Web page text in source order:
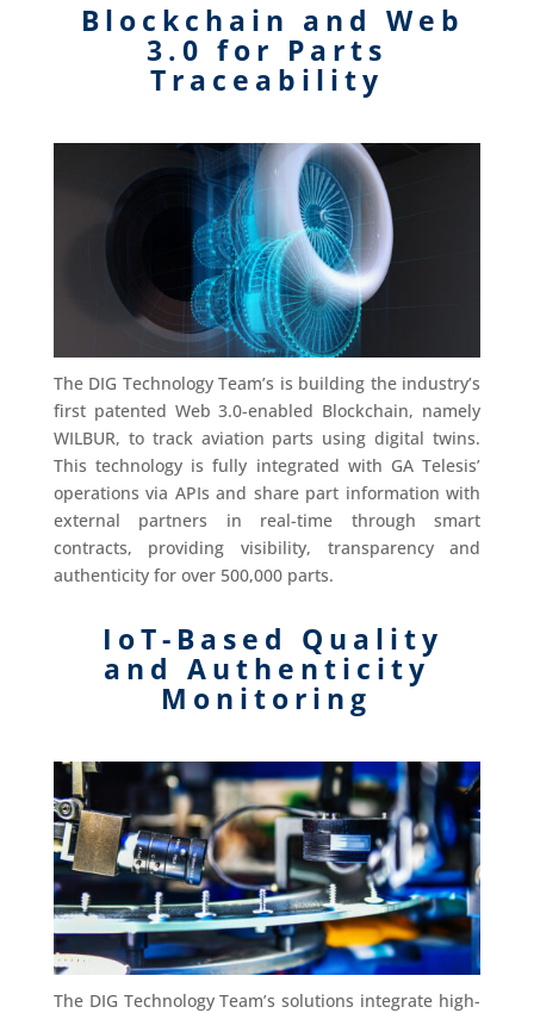
Blockchain and Web
3.0 for Parts
Traceability
The DIG Technology Team’s is building the industry’s
first patented Web 3.0-enabled Blockchain, namely
WILBUR, to track aviation parts using digital twins.
This technology is fully integrated with GA Telesis’
operations via APIs and share part information with
external partners in real-time through smart
contracts, providing visibility, transparency and
authenticity for over 500,000 parts.
IoT-Based Quality
and Authenticity
Monitoring
The DIG Technology Team’s solutions integrate high-